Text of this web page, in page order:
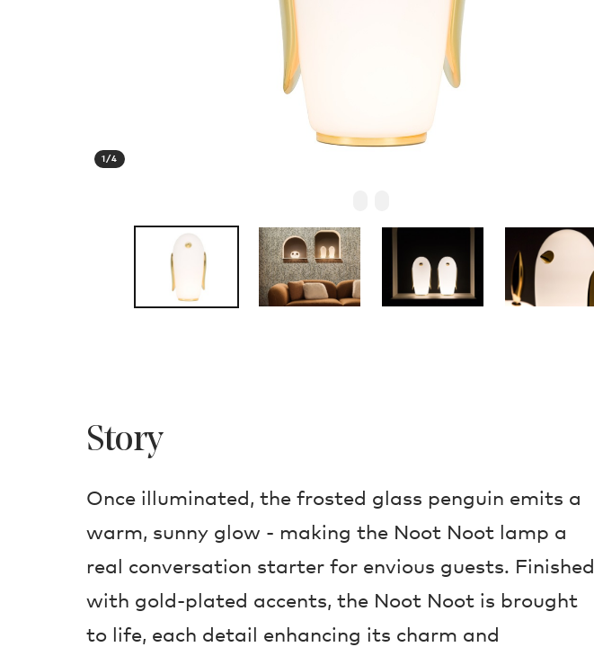
1/4
Story
Once illuminated, the frosted glass penguin emits a
warm, sunny glow - making the Noot Noot lamp a
real conversation starter for envious guests. Finished
with gold-plated accents, the Noot Noot is brought
to life, each detail enhancing its charm and